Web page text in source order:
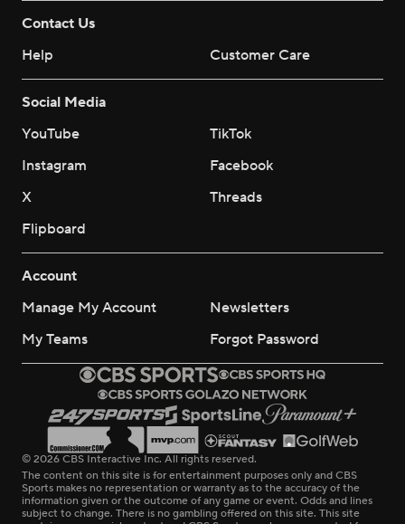
Contact Us
Help
Customer Care
Social Media
YouTube
TikTok
Instagram
Facebook
X
Threads
Flipboard
Account
Manage My Account
Newsletters
My Teams
Forgot Password
© 2026 CBS Interactive Inc. All rights reserved.
The content on this site is for entertainment purposes only and CBS
Sports makes no representation or warranty as to the accuracy of the
information given or the outcome of any game or event. Odds and lines
subject to change. There is no gambling offered on this site. This site